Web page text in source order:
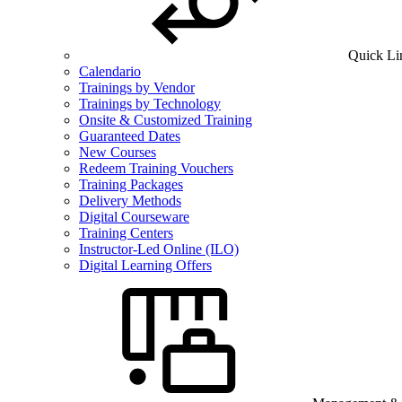
Quick
Calendario
Trainings by Vendor
Trainings by Technology
Onsite & Customized Training
Guaranteed Dates
New Courses
Redeem Training Vouchers
Training Packages
Delivery Methods
Digital Courseware
Training Centers
Instructor-Led Online (ILO)
Digital Learning Offers